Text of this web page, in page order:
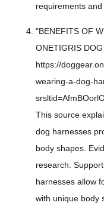
requirements and
"BENEFITS OF
ONETIGRIS DOG
https://
wearing-a-dog-
This source
dog harnesses
body shapes.
research.
harnesses allow
with unique body